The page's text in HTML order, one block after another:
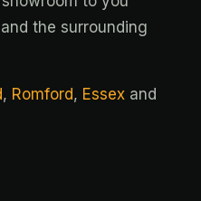
the surrounding
, Romford, Essex and